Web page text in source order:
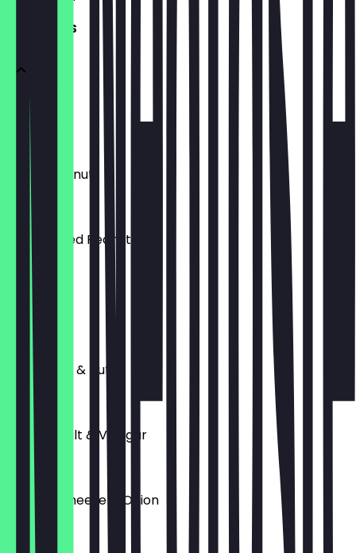
BAR SNACKS
Almonds
£3.00
Salted Peanuts
£3.00
Dry Roasted Peanuts
£3.00
Pistachios
£3.00
Mixed Fruit & Nut
£3.00
Crisps - Salt & Vinegar
£2.00
Crisps - Cheese & Onion
£2.00